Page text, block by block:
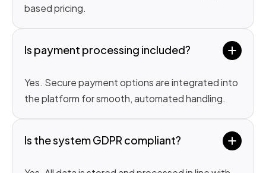
based pricing.
Is payment processing included?
Yes. Secure payment options are integrated into
the platform for smooth, automated handling.
Is the system GDPR compliant?